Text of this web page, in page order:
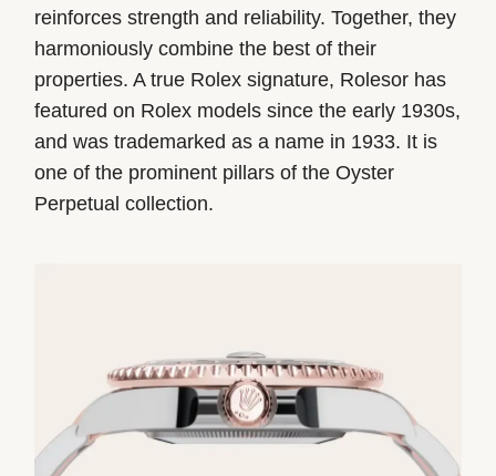
reinforces strength and reliability. Together, they
harmoniously combine the best of their
properties. A true Rolex signature, Rolesor has
featured on Rolex models since the early 1930s,
and was trademarked as a name in 1933. It is
one of the prominent pillars of the Oyster
Perpetual collection.